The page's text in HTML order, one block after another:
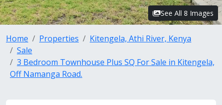
See All 8 Images
Home Properties
Kitengela, Athi River, Kenya
Sale
3 Bedroom Townhouse Plus SQ For Sale in Kitengela,
Off Namanga Road.